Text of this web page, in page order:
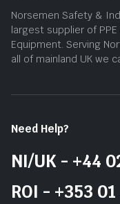
Norsemen Safety &
largest supplier of
Equipment. Serving
all of mainland UK we
Need Help?
NI/UK - +44
ROI - +353